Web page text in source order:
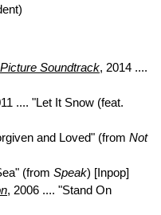
Soundtrack, 2014 ....
.... "Let It Snow (feat.
and Loved" (from Not
(from Speak) [Inpop]
, 2006 .... "Stand On